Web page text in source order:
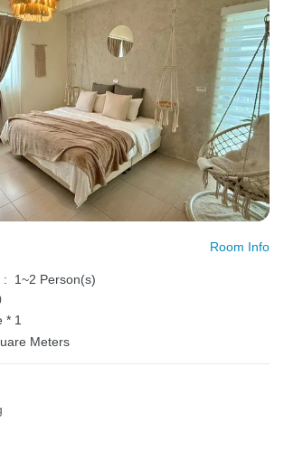
Room Info
: 1~2 Person(s)
* 1
Meters